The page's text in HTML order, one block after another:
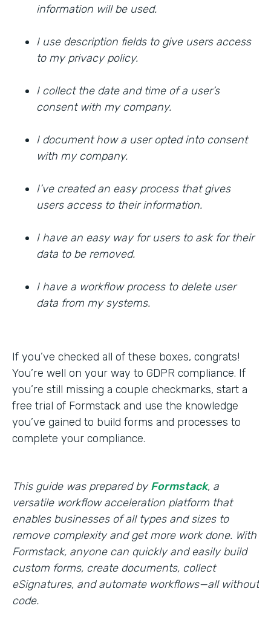
information will be used.
I use description fields to give users access
to my privacy policy.
I collect the date and time of a user’s
consent with my company.
I document how a user opted into consent
with my company.
I’ve created an easy process that gives
users access to their information.
I have an easy way for users to ask for their
data to be removed.
I have a workflow process to delete user
data from my systems.
If you’ve checked all of these boxes, congrats!
You’re well on your way to GDPR compliance. If
you’re still missing a couple checkmarks, start a
free trial of Formstack and use the knowledge
you’ve gained to build forms and processes to
complete your compliance.
This guide was prepared by Formstack, a
versatile workflow acceleration platform that
enables businesses of all types and sizes to
remove complexity and get more work done. With
Formstack, anyone can quickly and easily build
custom forms, create documents, collect
eSignatures, and automate workflows—all without
code.